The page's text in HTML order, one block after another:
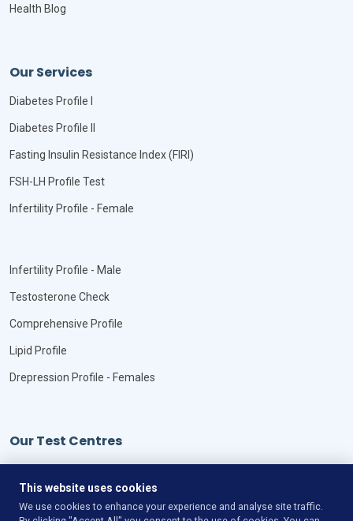
Health Blog
Our Services
Diabetes Profile I
Diabetes Profile II
Fasting Insulin Resistance Index (FIRI)
FSH-LH Profile Test
Infertility Profile - Female
Infertility Profile - Male
Testosterone Check
Comprehensive Profile
Lipid Profile
Drepression Profile - Females
Our Test Centres
This website uses cookies
We use cookies to enhance your experience and analyse site traffic.